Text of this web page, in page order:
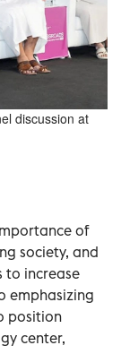
discussion at
of
society, and
to increase
emphasizing
position
center,